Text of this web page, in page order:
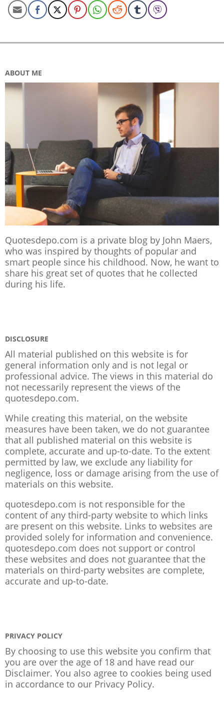
ABOUT ME
Quotesdepo.com is a private blog by John Maers,
who was inspired by thoughts of popular and
smart people since his childhood. Now, he want to
share his great set of quotes that he collected
during his life.
DISCLOSURE
All material published on this website is for
general information only and is not legal or
professional advice. The views in this material do
not necessarily represent the views of the
quotesdepo.com.
While creating this material, on the website
measures have been taken, we do not guarantee
that all published material on this website is
complete, accurate and up-to-date. To the extent
permitted by law, we exclude any liability for
negligence, loss or damage arising from the use of
materials on this website.
quotesdepo.com is not responsible for the
content of any third-party website to which links
are present on this website. Links to websites are
provided solely for information and convenience.
quotesdepo.com does not support or control
these websites and does not guarantee that the
materials on third-party websites are complete,
accurate and up-to-date.
PRIVACY POLICY
By choosing to use this website you confirm that
you are over the age of 18 and have read our
Disclaimer. You also agree to cookies being used
in accordance to our Privacy Policy.